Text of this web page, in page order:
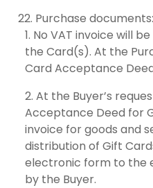
Purchase documents:
No VAT invoice will
the Card(s). At the
Card Acceptance
At the Buyer’s
Acceptance Deed for
invoice for goods and
distribution of Gift
electronic form to the
by the Buyer.